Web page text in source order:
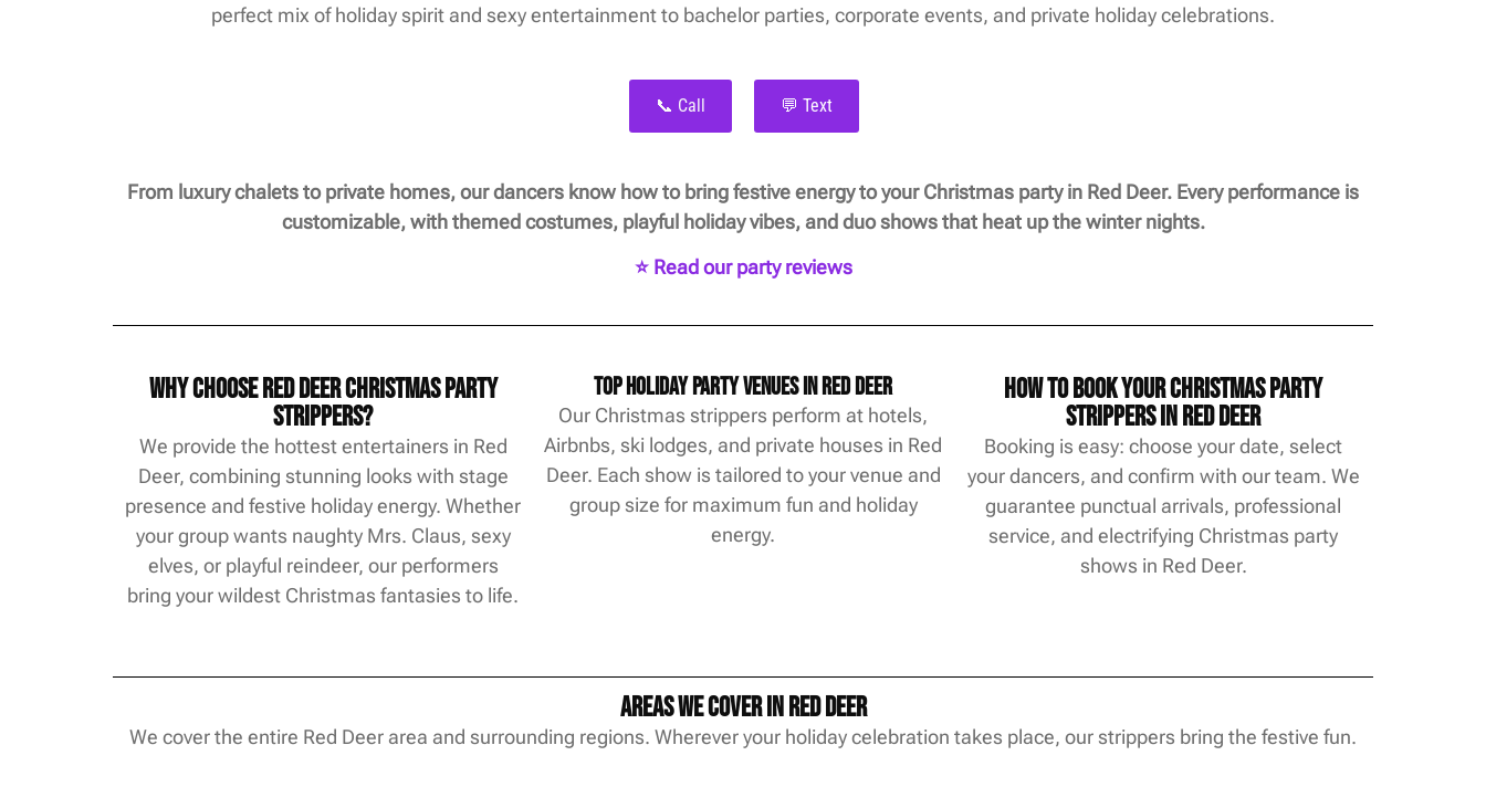
perfect mix of holiday spirit and sexy entertainment to bachelor parties, corporate events, and private holiday celebrations.
📞 Call 💬 Text
From luxury chalets to private homes, our dancers know how to bring festive energy to your Christmas party in Red Deer. Every performance is
customizable, with themed costumes, playful holiday vibes, and duo shows that heat up the winter nights.
⭐ Read our party reviews
Why Choose Red Deer Christmas Party
Strippers?
We provide the hottest entertainers in Red
Deer, combining stunning looks with stage
presence and festive holiday energy. Whether
your group wants naughty Mrs. Claus, sexy
elves, or playful reindeer, our performers
bring your wildest Christmas fantasies to life.
Top Holiday Party Venues in Red Deer
Our Christmas strippers perform at hotels,
Airbnbs, ski lodges, and private houses in Red
Deer. Each show is tailored to your venue and
group size for maximum fun and holiday
energy.
How to Book Your Christmas Party
Strippers in Red Deer
Booking is easy: choose your date, select
your dancers, and confirm with our team. We
guarantee punctual arrivals, professional
service, and electrifying Christmas party
shows in Red Deer.
Areas We Cover in Red Deer
We cover the entire Red Deer area and surrounding regions. Wherever your holiday celebration takes place, our strippers bring the festive fun.